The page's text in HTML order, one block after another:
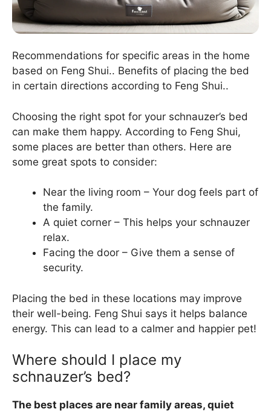
Recommendations for specific areas in the home
based on Feng Shui.. Benefits of placing the bed
in certain directions according to Feng Shui..
Choosing the right spot for your schnauzer’s bed
can make them happy. According to Feng Shui,
some places are better than others. Here are
some great spots to consider:
Near the living room – Your dog feels part of
the family.
A quiet corner – This helps your schnauzer
relax.
Facing the door – Give them a sense of
security.
Placing the bed in these locations may improve
their well-being. Feng Shui says it helps balance
energy. This can lead to a calmer and happier pet!
Where should I place my
schnauzer’s bed?
The best places are near family areas, quiet